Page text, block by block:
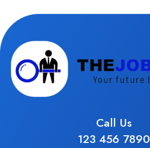
Call Us
123 456 7890